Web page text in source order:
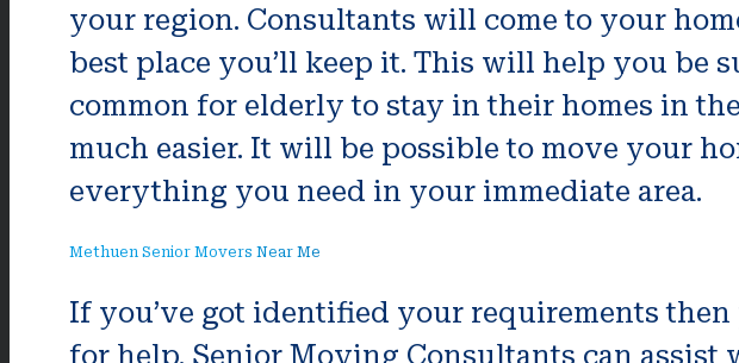
your region. Consultants will come to your
best place you’ll keep it. This will help you be
common for elderly to stay in their homes in
much easier. It will be possible to move your
everything you need in your immediate area.
Methuen Senior Movers Near Me
If you’ve got identified your requirements
for help. Senior Moving Consultants can